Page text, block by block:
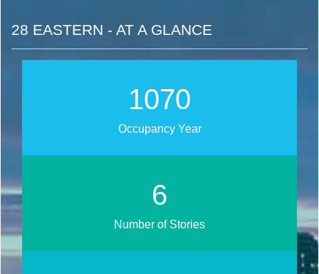
28 EASTERN - AT A GLANCE
1272
Occupancy Year
7
Number of Stories